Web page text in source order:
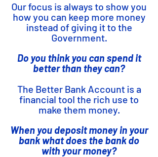
Our focus is always to show you
how you can keep more money
instead of giving it to the
Government.
Do you think you can spend it
better than they can?
The Better Bank Account is a
financial tool the rich use to
make them money.
When you deposit money in your
bank what does the bank do
with your money?